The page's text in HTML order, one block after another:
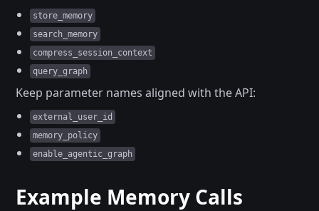
store_memory
search_memory
compress_session_context
query_graph
Keep parameter names aligned with the API:
external_user_id
memory_policy
enable_agentic_graph
Example Memory Calls